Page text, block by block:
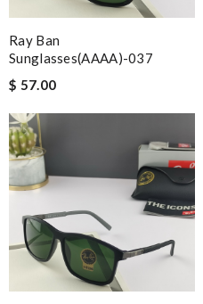
Ray Ban
Sunglasses(AAAA)-037
$ 57.00